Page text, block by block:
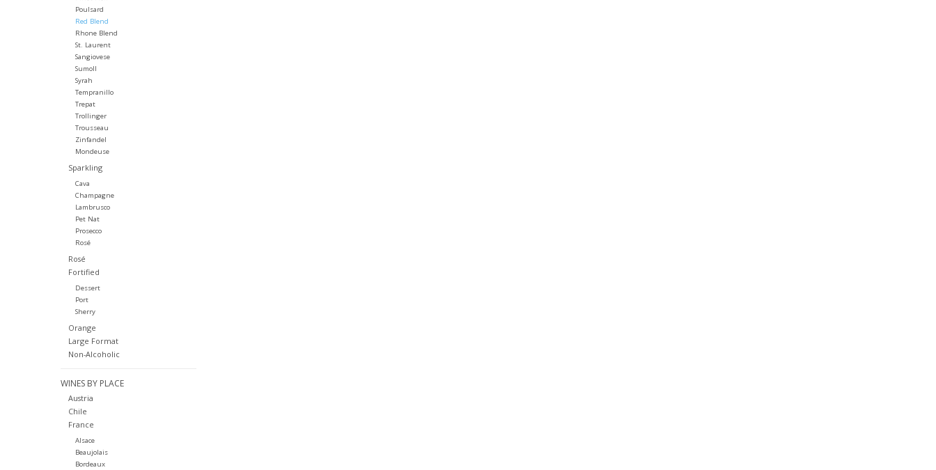
Poulsard
Red Blend
Rhone Blend
St. Laurent
Sangiovese
Sumoll
Syrah
Tempranillo
Trepat
Trollinger
Trousseau
Zinfandel
Mondeuse
Sparkling
Cava
Champagne
Lambrusco
Pet Nat
Prosecco
Rosé
Rosé
Fortified
Dessert
Port
Sherry
Orange
Large Format
Non-Alcoholic
WINES BY PLACE
Austria
Chile
France
Alsace
Beaujolais
Bordeaux